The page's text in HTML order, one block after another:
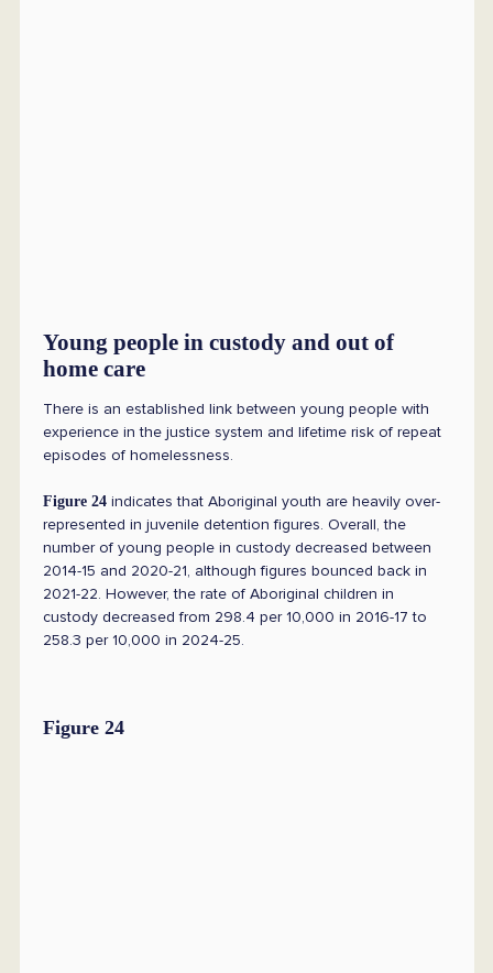
Young people in custody and out of
home care
There is an established link between young people with
experience in the justice system and lifetime risk of repeat
episodes of homelessness.
Figure 24indicates that Aboriginal youth are heavily over-
represented in juvenile detention figures. Overall, the
number of young people in custody decreased between
2014-15 and 2020-21, although figures bounced back in
2021-22. However, the rate of Aboriginal children in
custody decreased from 298.4 per 10,000 in 2016-17 to
258.3 per 10,000 in 2024-25.
Figure 24